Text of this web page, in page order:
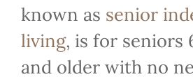
known as senior
living, is for seniors
and older with no